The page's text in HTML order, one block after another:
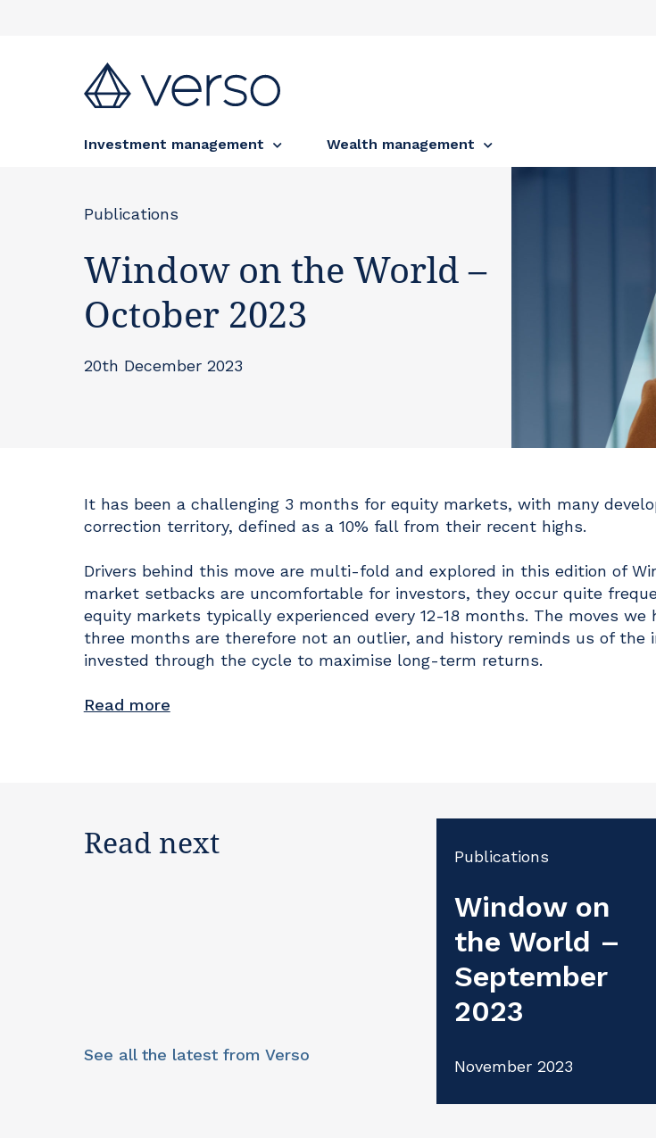
Investment management Wealth management
Publications
Window on the World –
October 2023
20th December 2023
It has been a challenging 3 months for equity markets, with many
correction territory, defined as a 10% fall from their recent highs.
Drivers behind this move are multi-fold and explored in this edition of
market setbacks are uncomfortable for investors, they occur quite
equity markets typically experienced every 12-18 months. The moves we
three months are therefore not an outlier, and history reminds us of the
invested through the cycle to maximise long-term returns.
Read more
Read next
See all the latest from Verso
Publications
Window on
the World –
September
2023
November 2023